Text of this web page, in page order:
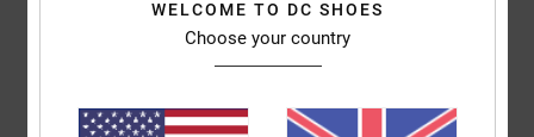
Value for money: 5/5 Size: Perfect size
WELCOME TO DC SHOES
Choose your country